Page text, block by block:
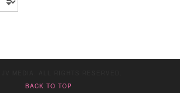
BACK TO TOP